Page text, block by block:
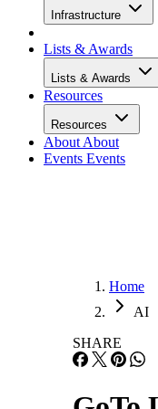
Infrastructure
Lists & Awards
Lists & Awards
Resources
Resources
About About
Events Events
Home
AI
SHARE